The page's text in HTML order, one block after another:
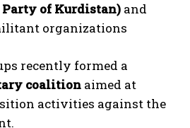
Party of Kurdistan) and
organizations
recently formed a
coalition aimed at
activities against the